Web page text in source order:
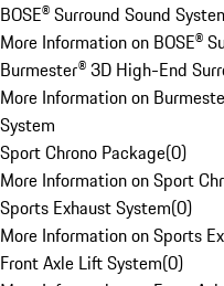
BOSE® Surround Sound
More Information on BOSE®
Burmester® 3D High-End
More Information on
System
Sport Chrono Package(0)
More Information on Sport
Sports Exhaust System(0)
More Information on Sports
Front Axle Lift System(0)